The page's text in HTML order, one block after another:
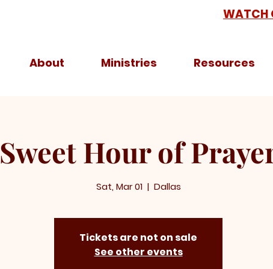
WATCH
About Ministries Resources
Sweet Hour of
Sat, Mar 01
  |
Dallas
Tickets are not on sale
See other events